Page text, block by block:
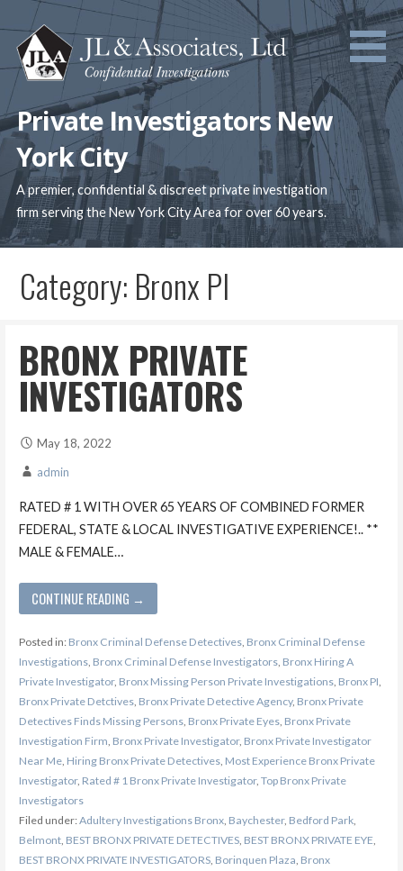
to
content
Private Investigators New
York City
A premier, confidential & discreet private investigation
firm serving the New York City Area for over 60 years.
Category: Bronx PI
BRONX PRIVATE
INVESTIGATORS
May 18, 2022
admin
RATED # 1 WITH OVER 65 YEARS OF COMBINED FORMER
FEDERAL, STATE & LOCAL INVESTIGATIVE EXPERIENCE!.. **
MALE & FEMALE…
CONTINUE READING →
Posted in: Bronx Criminal Defense Detectives, Bronx Criminal Defense
Investigations, Bronx Criminal Defense Investigators, Bronx Hiring A
Private Investigator, Bronx Missing Person Private Investigations, Bronx PI
Bronx Private Detctives, Bronx Private Detective Agency, Bronx Private
Detectives Finds Missing Persons, Bronx Private Eyes, Bronx Private
Investigation Firm Bronx Private Investigator, Bronx Private Investigator
Near Me, Hiring Bronx Private Detectives, Most Experience Bronx Private
Investigator, Rated # 1 Bronx Private Investigator, Top Bronx Private
Investigators
Filed under:Adultery Investigations Bronx, Baychester, Bedford Park,
Belmont, BEST BRONX PRIVATE DETECTIVES, BEST BRONX PRIVATE EYE
BEST BRONX PRIVATE INVESTIGATORS, Borinquen Plaza Bronx